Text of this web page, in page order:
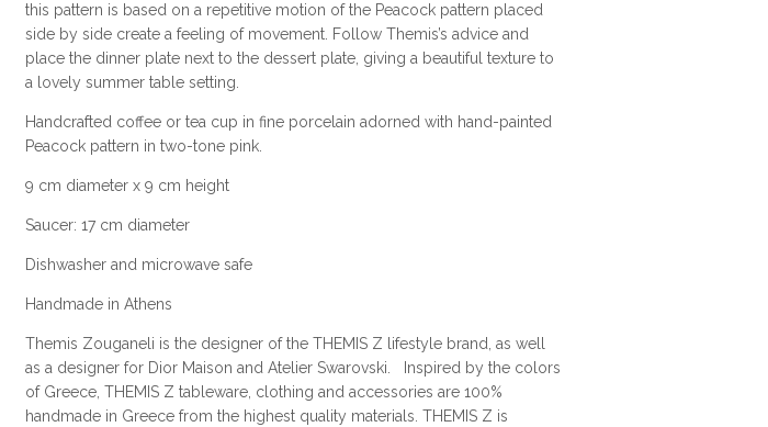
this pattern is based on a repetitive motion of the Peacock pattern placed
side by side create a feeling of movement. Follow Themis’s advice and
place the dinner plate next to the dessert plate, giving a beautiful texture to
a lovely summer table setting.
Handcrafted coffee or tea cup in fine porcelain adorned with hand-painted
Peacock pattern in two-tone pink.
9 cm diameter x 9 cm height
Saucer: 17 cm diameter
Dishwasher and microwave safe
Handmade in Athens
Themis Zouganeli is the designer of the THEMIS Z lifestyle brand, as well
as a designer for Dior Maison and Atelier Swarovski. Inspired by the colors
of Greece, THEMIS Z tableware, clothing and accessories are 100%
handmade in Greece from the highest quality materials. THEMIS Z is